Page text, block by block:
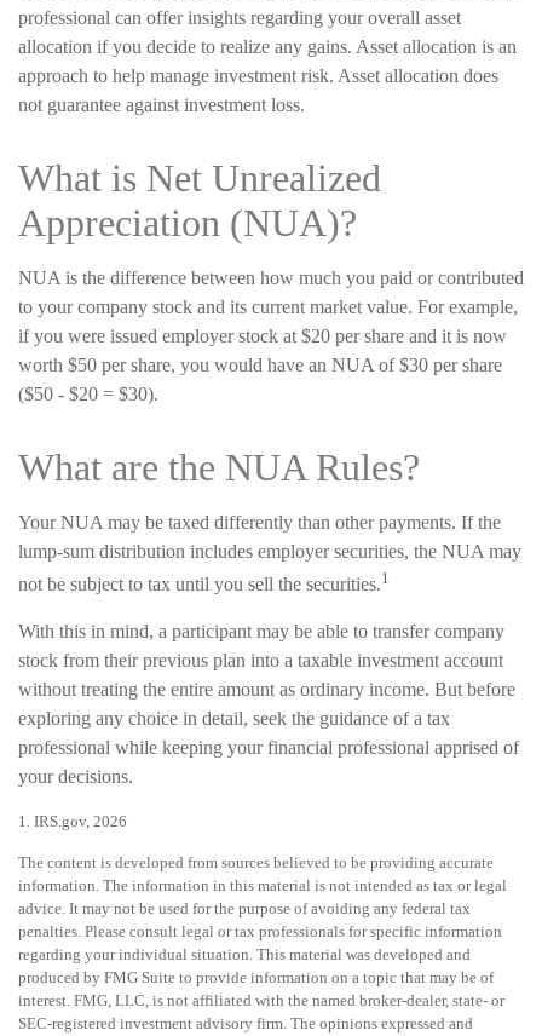
professional can offer insights regarding your overall asset
allocation if you decide to realize any gains. Asset allocation is an
approach to help manage investment risk. Asset allocation does
not guarantee against investment loss.
What is Net Unrealized
Appreciation (NUA)?
NUA is the difference between how much you paid or contributed
to your company stock and its current market value. For example,
if you were issued employer stock at $20 per share and it is now
worth $50 per share, you would have an NUA of $30 per share
($50 - $20 = $30).
What are the NUA Rules?
Your NUA may be taxed differently than other payments. If the
lump-sum distribution includes employer securities, the NUA may
not be subject to tax until you sell the securities.1
With this in mind, a participant may be able to transfer company
stock from their previous plan into a taxable investment account
without treating the entire amount as ordinary income. But before
exploring any choice in detail, seek the guidance of a tax
professional while keeping your financial professional apprised of
your decisions.
1. IRS.gov, 2026
The content is developed from sources believed to be providing accurate
information. The information in this material is not intended as tax or legal
advice. It may not be used for the purpose of avoiding any federal tax
penalties. Please consult legal or tax professionals for specific information
regarding your individual situation. This material was developed and
produced by FMG Suite to provide information on a topic that may be of
interest. FMG, LLC, is not affiliated with the named broker-dealer, state- or
SEC-registered investment advisory firm. The opinions expressed and